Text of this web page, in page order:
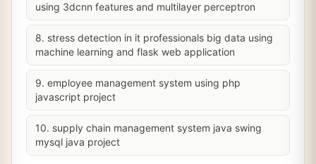
using 3dcnn features and multilayer perceptron
8. stress detection in it professionals big data using
machine learning and flask web application
9. employee management system using php
javascript project
10. supply chain management system java swing
mysql java project